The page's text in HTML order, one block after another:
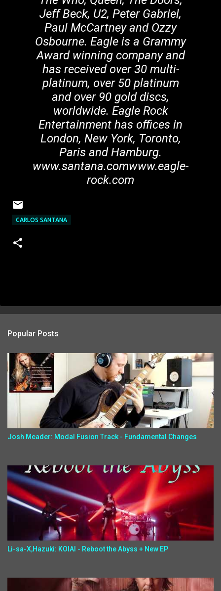
Jeff Beck, U2, Peter Gabriel,
Paul McCartney and Ozzy
Osbourne. Eagle is a Grammy
Award winning company and
has received over 30 multi-
platinum, over 50 platinum
and over 90 gold discs,
worldwide. Eagle Rock
Entertainment has offices in
London, New York, Toronto,
Paris and Hamburg.
www.santana.comwww.eagle-
rock.com
CARLOS SANTANA
Popular Posts
Josh Meader: Modal Fusion Track - Fundamental Changes
Li-sa-X,Hazuki: KOIAI - Reboot the Abyss + New EP